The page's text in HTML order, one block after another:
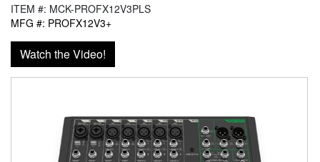
ITEM #: MCK-PROFX12V3PLS
MFG #: PROFX12V3+
Watch the Video!